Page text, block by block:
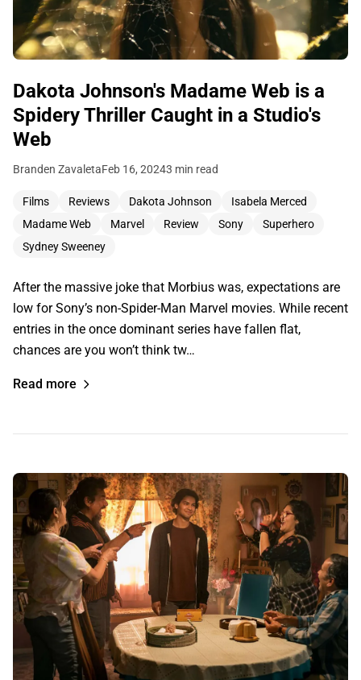
Dakota Johnson's Madame Web is a
Spidery Thriller Caught in a Studio's
Web
Branden ZavaletaFeb 16, 20243 min read
Films Reviews Dakota Johnson
Isabela Merced
Madame Web
Marvel Review Sony
Superhero
Sydney Sweeney
After the massive joke that Morbius was, expectations are
low for Sony’s non-Spider-Man Marvel movies. While recent
entries in the once dominant series have fallen flat,
chances are you won’t think tw…
Read more